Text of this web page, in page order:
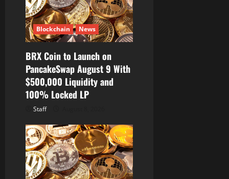
Blockchain News
BRX Coin to Launch on
PancakeSwap August 9 With
$500,000 Liquidity and
100% Locked LP
Staff